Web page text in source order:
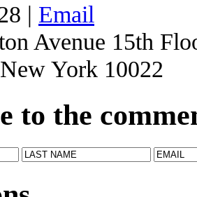
| Email
Avenue 15th
York 10022
to the